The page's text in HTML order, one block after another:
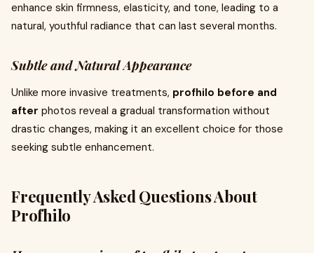
enhance skin firmness, elasticity, and tone, leading to a
natural, youthful radiance that can last several months.
Subtle and Natural Appearance
Unlike more invasive treatments, profhilo before and
after photos reveal a gradual transformation without
drastic changes, making it an excellent choice for those
seeking subtle enhancement.
Frequently Asked Questions About
Profhilo